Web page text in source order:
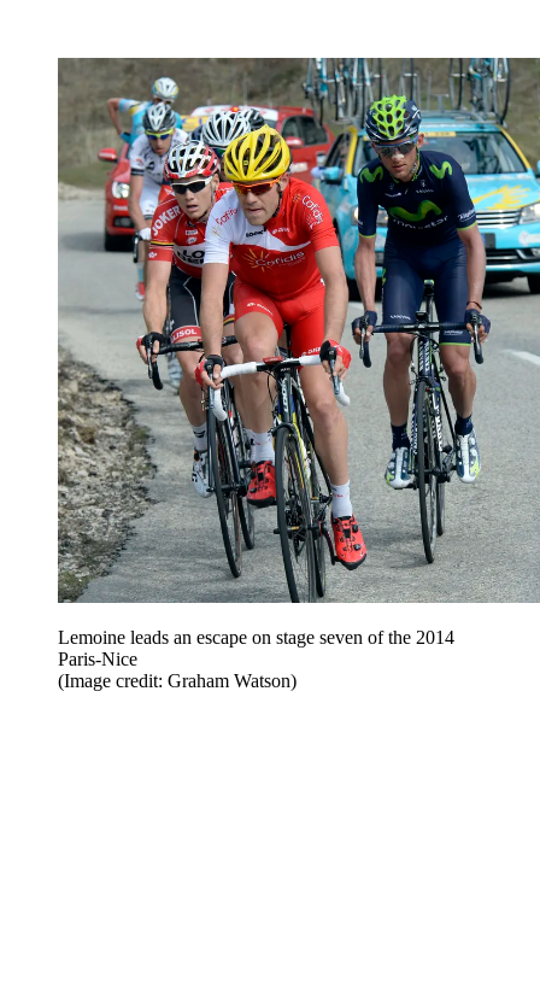
Lemoine leads an escape on stage seven of the 2014
Paris-Nice
(Image credit: Graham Watson)